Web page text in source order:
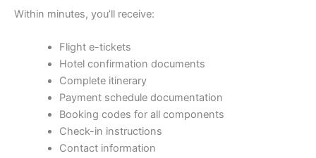
Within minutes, you’ll receive:
Flight e-tickets
Hotel confirmation documents
Complete itinerary
Payment schedule documentation
Booking codes for all components
Check-in instructions
Contact information